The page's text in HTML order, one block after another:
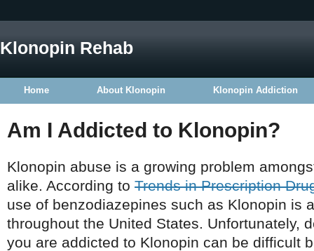
Klonopin Rehab
Home About Klonopin Klonopin Addiction
Am I Addicted to Klonopin?
Klonopin abuse is a growing problem
alike. According to Trends in Prescription
use of benzodiazepines such as Klonopin is
throughout the United States. Unfortunately,
you are addicted to Klonopin can be difficult